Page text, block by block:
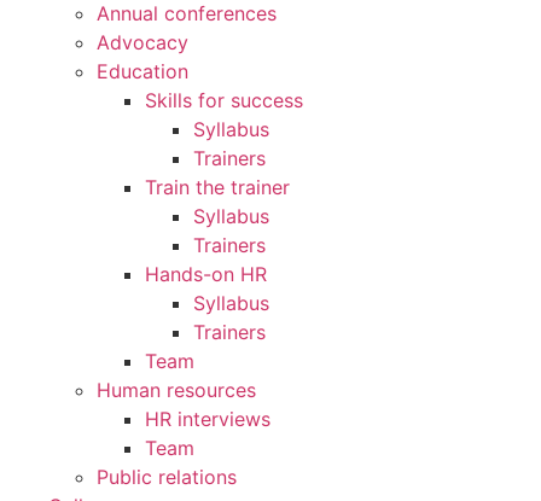
Annual conferences
Advocacy
Education
Skills for success
Syllabus
Trainers
Train the trainer
Syllabus
Trainers
Hands-on HR
Syllabus
Trainers
Team
Human resources
HR interviews
Team
Public relations